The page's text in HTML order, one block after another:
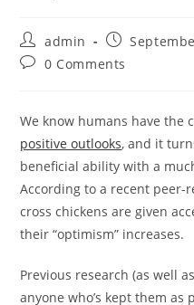
Post
author:
admin
Post
published:
Post0 Comments
We know humans have the
positive outlooks, and it
beneficial ability with a
According to a recent peer-
cross chickens are given
their “optimism” increases.
Previous research (as well
anyone who’s kept them